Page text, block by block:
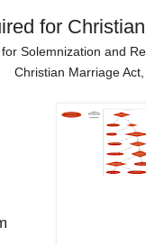
for
Solemnization and
Christian Marriage